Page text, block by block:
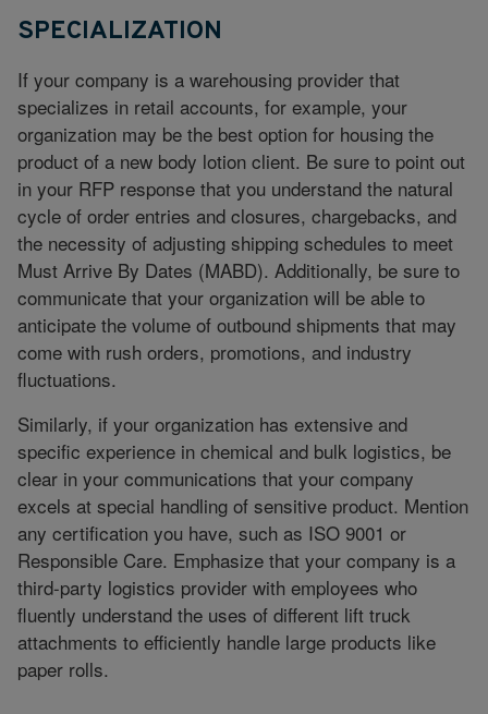
SPECIALIZATION
If your company is a warehousing provider that
specializes in retail accounts, for example, your
organization may be the best option for housing the
product of a new body lotion client. Be sure to point out
in your RFP response that you understand the natural
cycle of order entries and closures, chargebacks, and
the necessity of adjusting shipping schedules to meet
Must Arrive By Dates (MABD). Additionally, be sure to
communicate that your organization will be able to
anticipate the volume of outbound shipments that may
come with rush orders, promotions, and industry
fluctuations.
Similarly, if your organization has extensive and
specific experience in chemical and bulk logistics, be
clear in your communications that your company
excels at special handling of sensitive product. Mention
any certification you have, such as ISO 9001 or
Responsible Care. Emphasize that your company is a
third-party logistics provider with employees who
fluently understand the uses of different lift truck
attachments to efficiently handle large products like
paper rolls.